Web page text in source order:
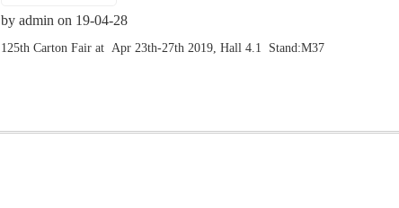
by admin on 19-04-28
125th Carton Fair at Apr 23th-27th 2019, Hall 4.1 Stand:M37